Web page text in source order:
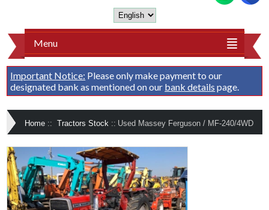
Menu
Important Notice: Please only make payment to our
designated bank as mentioned on our bank details page.
Home :: Tractors Stock :: Used Massey Ferguson / MF-240/4WD